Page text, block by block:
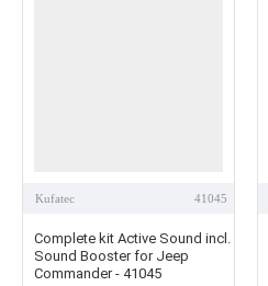
Kufatec 41045
Complete kit Active Sound incl.
Sound Booster for Jeep
Commander - 41045